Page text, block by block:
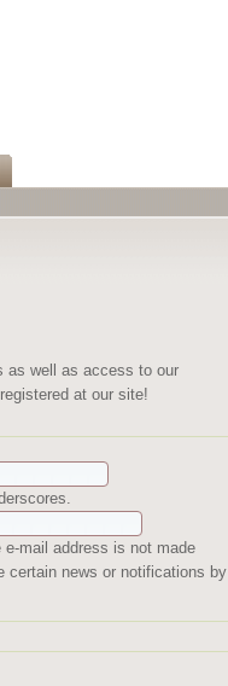
as well as access to our
at our site!
mail address is not made
certain news or notifications by